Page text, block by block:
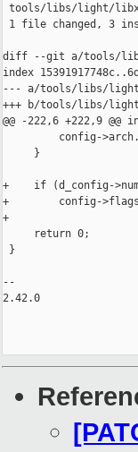
tools/libs/light/
1 file changed, 3
diff --git a/tools/
index
--- a/tools/libs/
+++ b/tools/libs/
@@ -222,6 +222,9
config-
     }
+    if (d_config-
+        config->flags |=
+
     return 0;
}
--
2.42.0